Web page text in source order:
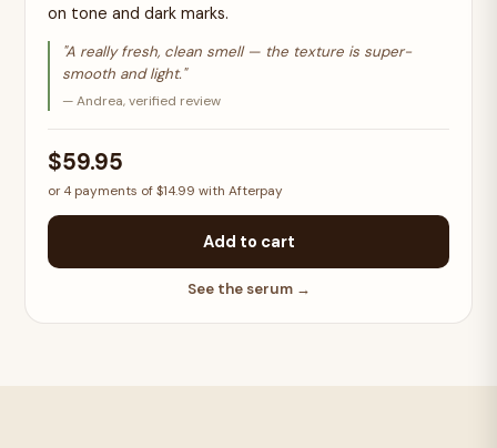
on tone and dark marks.
"A really fresh, clean smell — the texture is super-
smooth and light."
— Andrea, verified review
$59.95
or 4 payments of $14.99 with Afterpay
Add to cart
See the serum →